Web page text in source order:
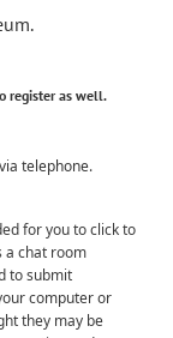
register as well.
telephone.
for you to click to
a chat room
to submit
computer or
they may be